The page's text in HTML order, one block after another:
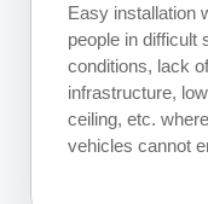
Easy installation
people in difficult
conditions, lack of
infrastructure, low
ceiling, etc. where
vehicles cannot